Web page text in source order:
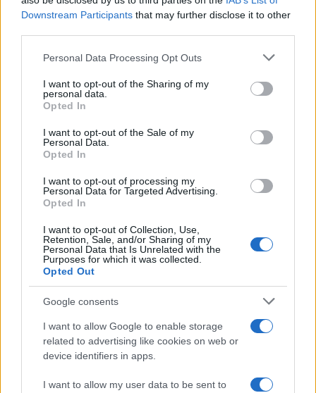
Downstream Participants that may further disclose it to other
Please note that this website/app uses one or more Google
not limited to your visit or usage behaviour. You may click to
grant or deny consent to Google and its third-party tags to
use your data for below specified purposes in below Google
consent section.
Personal Data Processing Opt Outs
I want to opt-out of the Sharing of my
personal data.
Opted In
I want to opt-out of the Sale of my
Personal Data.
Opted In
I want to opt-out of processing my
Personal Data for Targeted Advertising.
Opted In
I want to opt-out of Collection, Use,
Retention, Sale, and/or Sharing of my
Personal Data that Is Unrelated with the
Purposes for which it was collected.
Opted Out
Google consents
I want to allow Google to enable storage
related to advertising like cookies on web or
device identifiers in apps.
I want to allow my user data to be sent to
This name is not popular in the US, according to Social Security
Administration, as there are no popularity data for the name. This
doesn't mean that the name Irakli is not popular in other
countries all over the world. The name might be popular in other
countries, in different languages, or even in a different alphabet,
as we use the characters from the Latin alphabet to display the
data. A derivative of the name might also be popular in US. Try
searching for a variation of the name Irakli to find popularity data
and rankings.
If a name has less than 5 occurrences in a year, the SSA